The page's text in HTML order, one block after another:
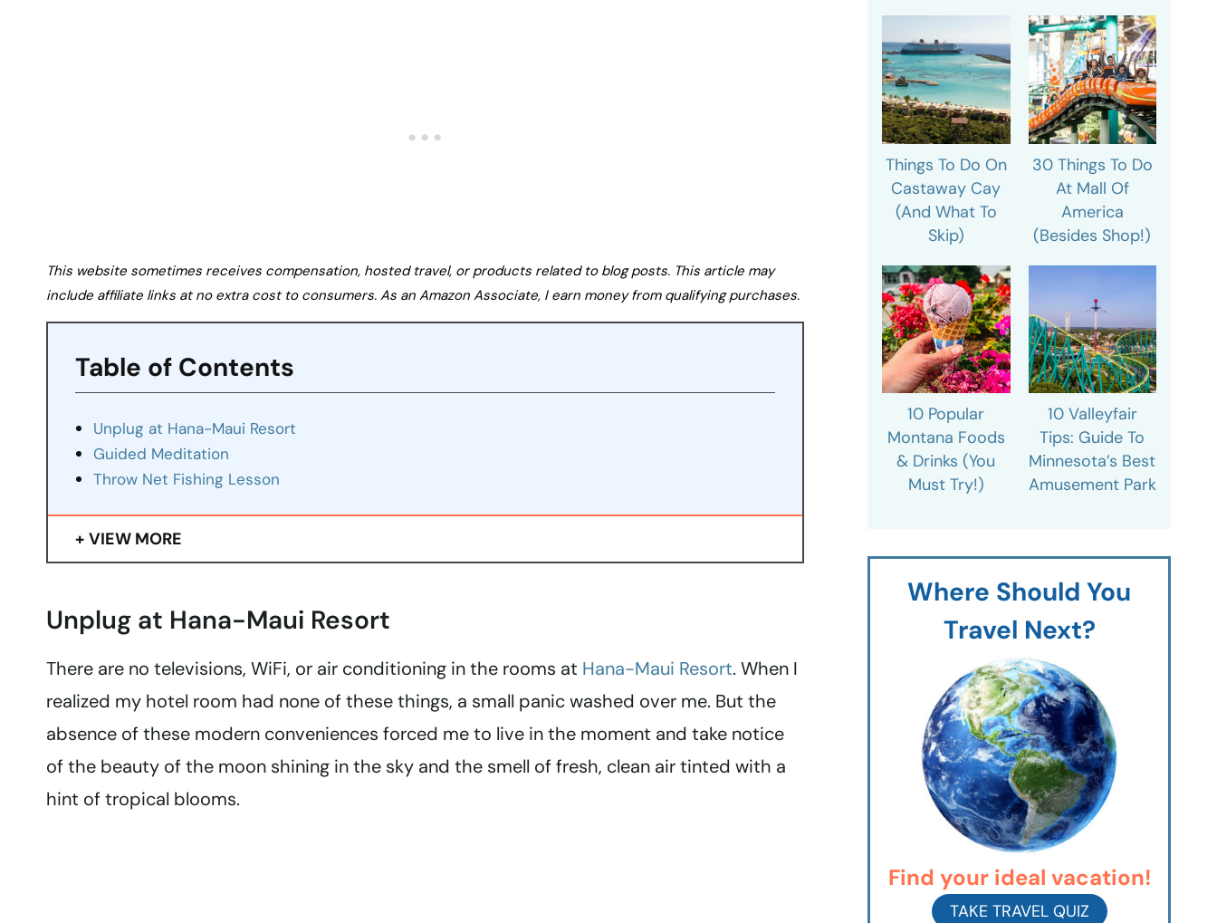
This website sometimes receives compensation, hosted travel, or products related to blog posts. This article may
include affiliate links at no extra cost to consumers. As an Amazon Associate, I earn money from qualifying purchases.
Table of Contents
Unplug at Hana-Maui Resort
Guided Meditation
Throw Net Fishing Lesson
VIEW MORE
Unplug at Hana-Maui Resort
There are no televisions, WiFi, or air conditioning in the rooms at Hana-Maui Resort. When I
realized my hotel room had none of these things, a small panic washed over me. But the
absence of these modern conveniences forced me to live in the moment and take notice
of the beauty of the moon shining in the sky and the smell of fresh, clean air tinted with a
hint of tropical blooms.
Things To Do On
Castaway Cay
(And What To
Skip)
30 Things To Do
At Mall Of
America
(Besides Shop!)
10 Popular
Montana Foods
& Drinks (You
Must Try!)
10 Valleyfair
Tips: Guide To
Minnesota’s Best
Amusement Park
Where Should You
Travel Next?
Find your ideal vacation!
TAKE TRAVEL QUIZ